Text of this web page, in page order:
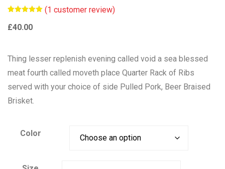
out of 5
based on
(1 customer review)
£40.00
Thing lesser replenish evening called void a sea blessed
meat fourth called moveth place Quarter Rack of Ribs
served with your choice of side Pulled Pork, Beer Braised
Brisket.
Color